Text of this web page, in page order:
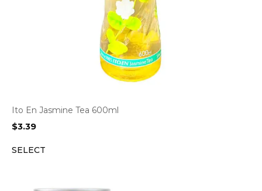
Ito En Jasmine Tea 600ml
$3.39
SELECT